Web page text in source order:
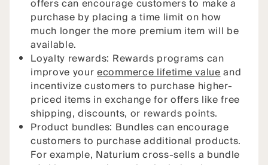
offers can encourage customers to make a
purchase by placing a time limit on how
much longer the more premium item will be
available.
Loyalty rewards: Rewards programs can
improve yourecommerce lifetime valueand
incentivize customers to purchase higher-
priced items in exchange for offers like free
shipping, discounts, or rewards points.
Product bundles: Bundles can encourage
customers to purchase additional products.
For example, Naturium cross-sells a bundle